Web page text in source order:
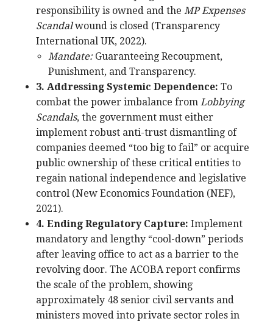
responsibility is owned and the MP Expenses
Scandalwound is closed (Transparency
International UK, 2022).
Mandate:Guaranteeing Recoupment,
Punishment, and Transparency.
3. Addressing Systemic Dependence: To
combat the power imbalance from Lobbying
Scandals, the government must either
implement robust anti-trust dismantling of
companies deemed “too big to fail” or acquire
public ownership of these critical entities to
regain national independence and legislative
control (New Economics Foundation (NEF),
2021).
4. Ending Regulatory Capture: Implement
mandatory and lengthy “cool-down” periods
after leaving office to act as a barrier to the
revolving door. The ACOBA report confirms
the scale of the problem, showing
approximately 48 senior civil servants and
ministers moved into private sector roles in